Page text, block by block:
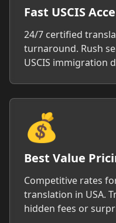
Fast USCIS
24/7 certified
turnaround. Rush
USCIS immigration
💰
Best Value
Competitive rates
translation in USA.
hidden fees or